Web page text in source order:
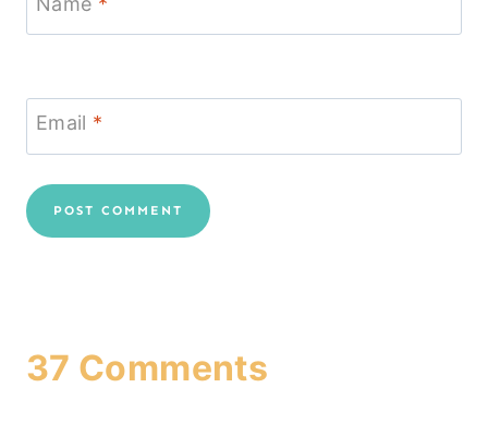
Email *
37 Comments